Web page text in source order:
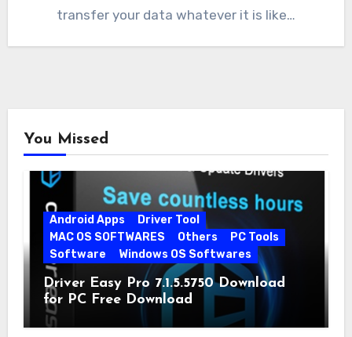
transfer your data whatever it is like…
You Missed
Android Apps
Driver Tool
MAC OS SOFTWARES
Others
PC Tools
Software
Windows OS Softwares
Driver Easy Pro 7.1.5.5750 Download
for PC Free Download